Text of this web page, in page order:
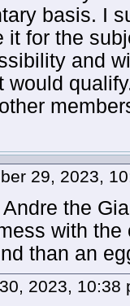
basis. I
it for the
and
would
29, 2023,
the
with
than an
2023, 10:38